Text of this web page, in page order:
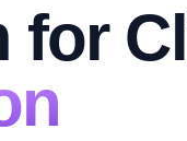
for